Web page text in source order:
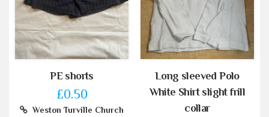
PE shorts
£0.50
Weston Turville Church
Long sleeved Polo
White Shirt slight frill
collar